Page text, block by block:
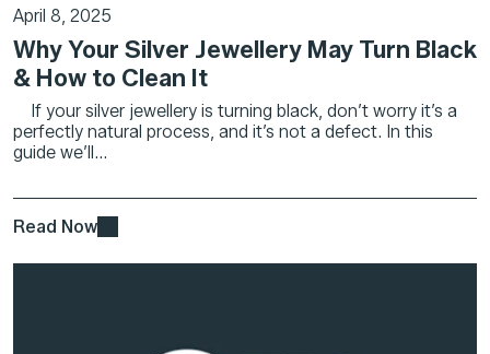
April 8, 2025
Why Your Silver Jewellery May Turn Black
& How to Clean It
If your silver jewellery is turning black, don’t worry it’s a
perfectly natural process, and it’s not a defect. In this
guide we’ll...
Read Now